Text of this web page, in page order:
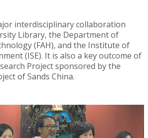
interdisciplinary collaboration
Library, the Department of
(FAH), and the Institute of
(ISE). It is also a key outcome of
Project sponsored by the
of Sands China.